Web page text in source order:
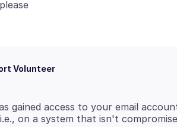
Volunteer
gained access to your email
on a system that isn't